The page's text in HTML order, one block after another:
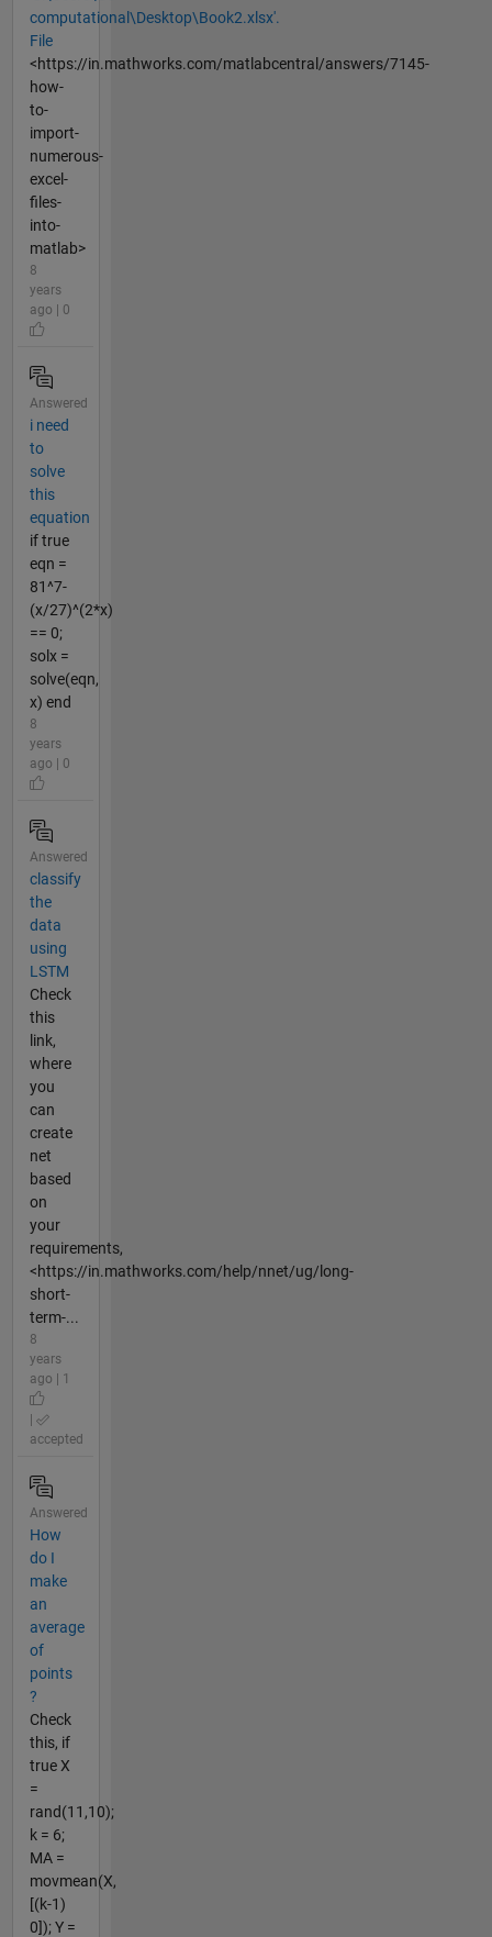
computational\Desktop\Book2.xlsx'.
File
<https://in.mathworks.com/matlabcentral/answers/7145-
how-
to-
import-
numerous-
excel-
files-
into-
matlab>
8
years
ago | 0
Answered
i need
to
solve
this
equation
if true
eqn =
81^7-
(x/27)^(2*x)
== 0;
solx =
solve(eqn,
x) end
8
years
ago | 0
Answered
classify
the
data
using
LSTM
Check
this
link,
where
you
can
create
net
based
on
your
requirements,
<https://in.mathworks.com/help/nnet/ug/long-
short-
term-...
8
years
ago | 1
accepted
Answered
How
do I
make
an
average
of
points
?
Check
this, if
true X
=
rand(11,10);
k = 6;
MA =
movmean(X,
[(k-1)
0]); Y =